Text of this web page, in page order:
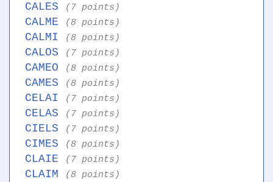
CALES (7 points)
CALME (8 points)
CALMI (8 points)
CALOS (7 points)
CAMEO (8 points)
CAMES (8 points)
CELAI (7 points)
CELAS (7 points)
CIELS (7 points)
CIMES (8 points)
CLAIE (7 points)
CLAIM (8 points)